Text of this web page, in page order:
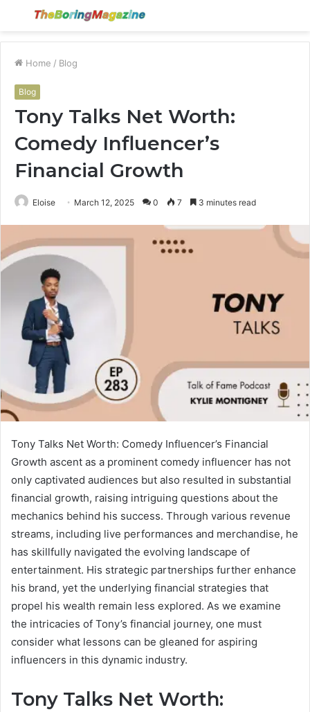
Menu
Home / Blog
Blog
Tony Talks Net Worth:
Comedy Influencer’s
Financial Growth
Eloise March 12, 2025 0 7 3 minutes read
Tony Talks Net Worth: Comedy Influencer’s Financial
Growth ascent as a prominent comedy influencer has not
only captivated audiences but also resulted in substantial
financial growth, raising intriguing questions about the
mechanics behind his success. Through various revenue
streams, including live performances and merchandise, he
has skillfully navigated the evolving landscape of
entertainment. His strategic partnerships further enhance
his brand, yet the underlying financial strategies that
propel his wealth remain less explored. As we examine
the intricacies of Tony’s financial journey, one must
consider what lessons can be gleaned for aspiring
influencers in this dynamic industry.
Tony Talks Net Worth: